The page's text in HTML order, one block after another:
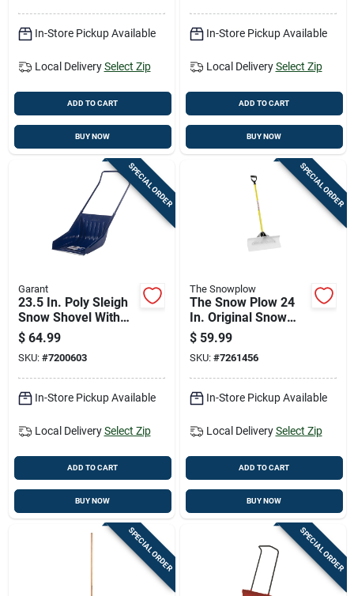
In-Store Pickup Available
Local Delivery Select Zip
ADD TO CART
BUY NOW
In-Store Pickup Available
Local Delivery Select Zip
ADD TO CART
BUY NOW
SPECIAL ORDER
Garant
23.5 In. Poly Sleigh
Snow Shovel With
Steel Wear Strip And
42.5 In. Handle
$ 64.99
SKU: #7200603
In-Store Pickup Available
Local Delivery Select Zip
ADD TO CART
BUY NOW
SPECIAL ORDER
The Snowplow
The Snow Plow 24
In. Original Snow
Pusher With
Fiberglass Handle
And Uhmw Blade
$ 59.99
SKU: #7261456
In-Store Pickup Available
Local Delivery Select Zip
ADD TO CART
BUY NOW
SPECIAL ORDER SPECIAL ORDER